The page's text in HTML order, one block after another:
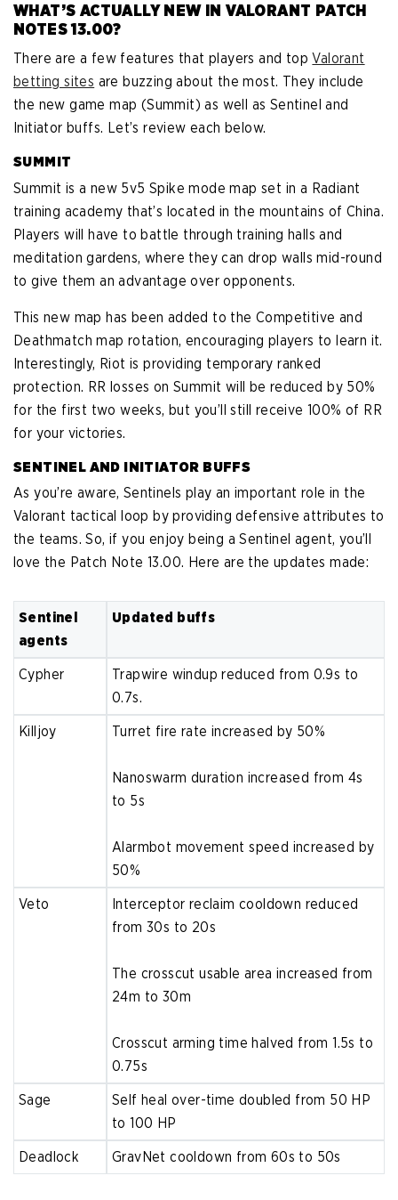
WHAT’S ACTUALLY NEW IN VALORANT PATCH
NOTES 13.00?
There are a few features that players and topValorant
betting sites are buzzing about the most. They include
the new game map (Summit) as well as Sentinel and
Initiator buffs. Let’s review each below.
SUMMIT
Summit is a new 5v5 Spike mode map set in a Radiant
training academy that’s located in the mountains of China.
Players will have to battle through training halls and
meditation gardens, where they can drop walls mid-round
to give them an advantage over opponents.
This new map has been added to the Competitive and
Deathmatch map rotation, encouraging players to learn it.
Interestingly, Riot is providing temporary ranked
protection. RR losses on Summit will be reduced by 50%
for the first two weeks, but you’ll still receive 100% of RR
for your victories.
SENTINEL AND INITIATOR BUFFS
As you’re aware, Sentinels play an important role in the
Valorant tactical loop by providing defensive attributes to
the teams. So, if you enjoy being a Sentinel agent, you’ll
love the Patch Note 13.00. Here are the updates made:
Sentinel
agents
Updated buffs
Cypher
Trapwire windup reduced from 0.9s to
0.7s.
Killjoy
Turret fire rate increased by 50%
Nanoswarm duration increased from 4s
to 5s
Alarmbot movement speed increased by
50%
Veto
Interceptor reclaim cooldown reduced
from 30s to 20s
The crosscut usable area increased from
24m to 30m
Crosscut arming time halved from 1.5s to
0.75s
Sage
Self heal over-time doubled from 50 HP
to 100 HP
Deadlock
GravNet cooldown from 60s to 50s